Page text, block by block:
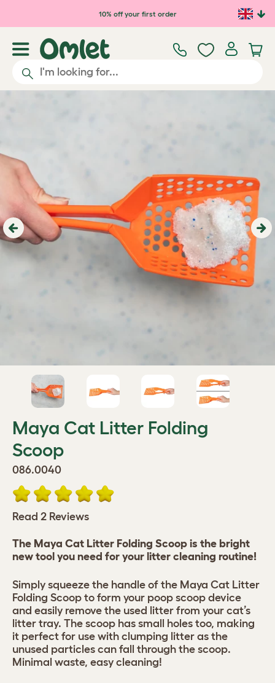
Skip to main content10% off your first order
Previous
Maya Cat Litter Folding
Scoop
086.0040
Read 2 Reviews
The Maya Cat Litter Folding Scoop is the bright
new tool you need for your litter cleaning routine!
Simply squeeze the handle of the Maya Cat Litter
Folding Scoop to form your poop scoop device
and easily remove the used litter from your cat’s
litter tray. The scoop has small holes too, making
it perfect for use with clumping litter as the
unused particles can fall through the scoop.
Minimal waste, easy cleaning!